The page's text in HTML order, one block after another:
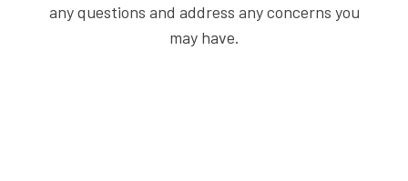
any questions and address any concerns you
may have.